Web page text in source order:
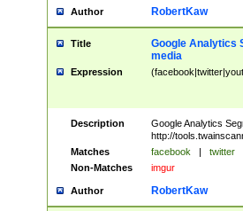
Author RobertKaw
Title
Google Analytics
media
Expression
Description
Google Analytics
http://
Matches
facebook | twitter
Non-Matches
imgur
Author RobertKaw